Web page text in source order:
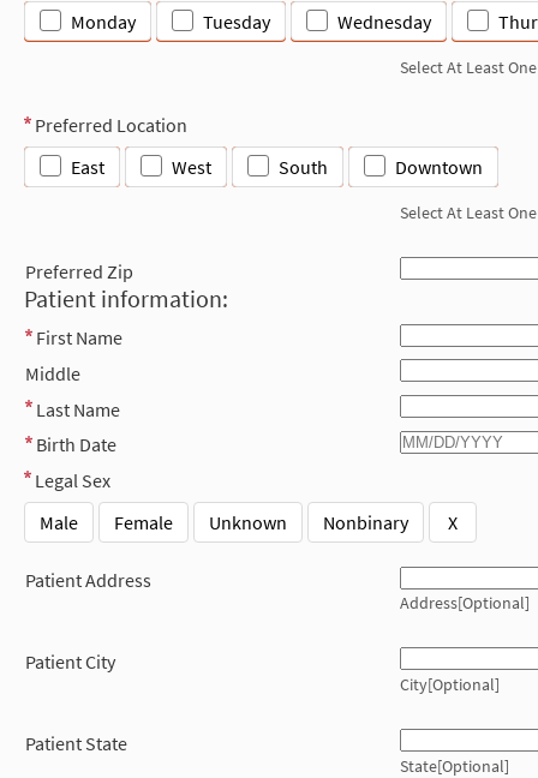
Monday Tuesday Wednesday
Select At Least One
Preferred Location
East
West South Downtown
Select At Least One
Preferred Zip
Patient information:
First Name
Middle
Last Name
Birth Date
Legal Sex
Male
Female Unknown Nonbinary X
Patient Address
Address[Optional]
Patient City
City[Optional]
Patient State
State[Optional]